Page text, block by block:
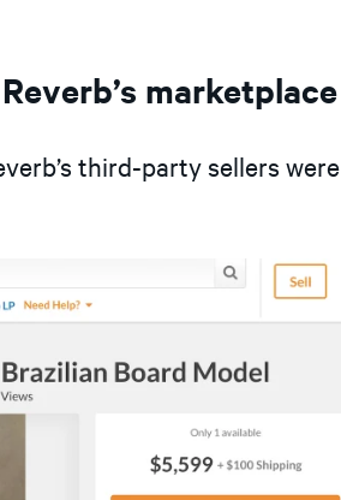
marketplace
third-party sellers were